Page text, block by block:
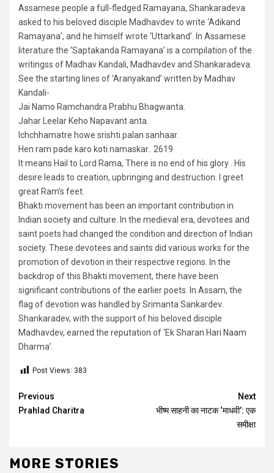
Assamese people a full-fledged Ramayana, Shankaradeva
asked to his beloved disciple Madhavdev to write ‘Adikand
Ramayana’, and he himself wrote ‘Uttarkand’. In Assamese
literature the ‘Saptakanda Ramayana’ is a compilation of the
writingss of Madhav Kandali, Madhavdev and Shankaradeva.
See the starting lines of ‘Aranyakand’ written by Madhav
Kandali-
Jai Namo Ramchandra Prabhu Bhagwanta.
Jahar Leelar Keho Napavant anta.
Ichchhamatre howe srishti palan sanhaar.
Hen ram pade karo koti namaskar.. 2619
It means Hail to Lord Rama, There is no end of his glory . His
desire leads to creation, upbringing and destruction. I greet
great Ram’s feet.
Bhakti movement has been an important contribution in
Indian society and culture. In the medieval era, devotees and
saint poets had changed the condition and direction of Indian
society. These devotees and saints did various works for the
promotion of devotion in their respective regions. In the
backdrop of this Bhakti movement, there have been
significant contributions of the earlier poets. In Assam, the
flag of devotion was handled by Srimanta Sankardev.
Shankaradev, with the support of his beloved disciple
Madhavdev, earned the reputation of ‘Ek Sharan Hari Naam
Dharma’.
Post Views: 383
Continue
Reading
Previous
Prahlad Charitra
Next
भीष्म साहनी का नाटक ‘माधवी’: एक
समीक्षा
MORE STORIES